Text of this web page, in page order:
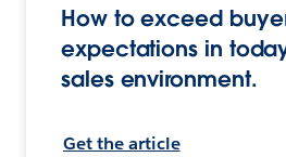
How to exceed
expectations in
sales environment.
Get the article